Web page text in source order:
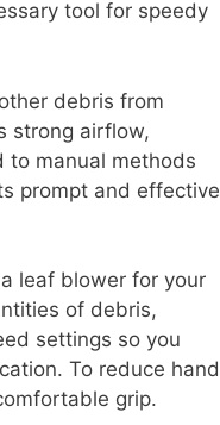
tool for speedy
debris from
strong airflow,
to manual methods
prompt and effective
leaf blower for your
of debris,
settings so you
To reduce hand
grip.